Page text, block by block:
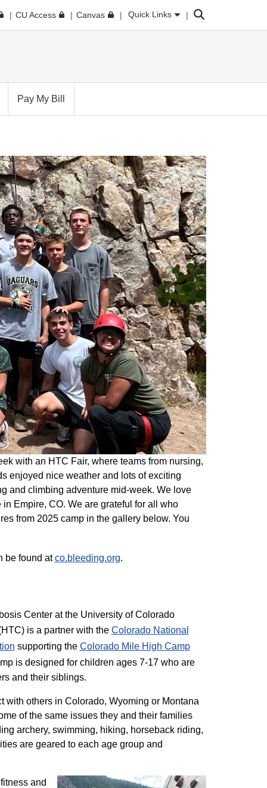
CU Access Canvas Quick Links Search
Pay My Bill
with an HTC Fair, where teams from nursing,
enjoyed nice weather and lots of exciting
and climbing adventure mid-week. We love
Empire, CO. We are grateful for all who
from 2025 camp in the gallery below. You
be found atco.bleeding.org.
Center at the University of Colorado
is a partner with the Colorado National
supporting the Colorado ​Mile High Camp
is designed for children ages 7-17 who are
and their siblings.
with others in Colorado, Wyoming or Montana
of the same issues they and their families
archery, swimming, hiking, horseback riding,
are geared to each age group and
and